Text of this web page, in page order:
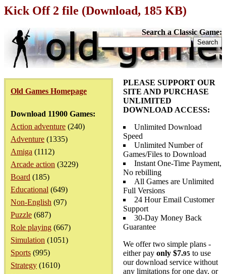
Kick Off 2 file (Download, 185 KB)
Search a Classic Game:
Old Games Homepage
Download 11900 Games:
Action adventure (240)
Adventure (1335)
Amiga (1112)
Arcade action (3229)
Board (185)
Educational (649)
Non-English (97)
Puzzle (687)
Role playing (667)
Simulation (1051)
Sports (995)
Strategy (1610)
PLEASE SUPPORT OUR
SITE AND PURCHASE
UNLIMITED
DOWNLOAD ACCESS:
Unlimited Download
Speed
Unlimited Number of
Games/Files to Download
Instant One-Time Payment,
No rebilling
All Games are Unlimited
Full Versions
24 Hour Email Customer
Support
30-Day Money Back
Guarantee
We offer two simple plans -
either pay only $7.95 to use
our download service without
any limitations for one day, or